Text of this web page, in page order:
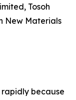
Tosoh
New Materials
because